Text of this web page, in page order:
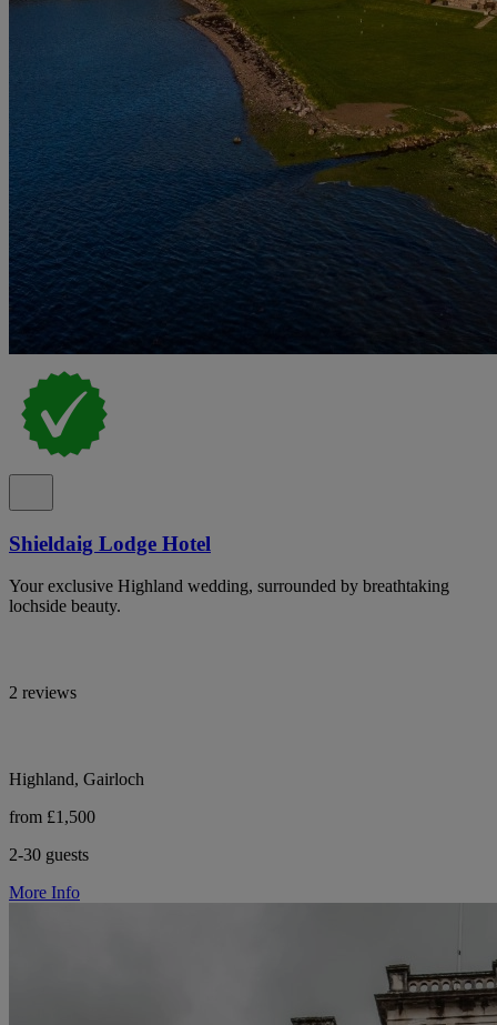
Shieldaig Lodge Hotel
Your exclusive Highland wedding, surrounded by breathtaking
lochside beauty.
2 reviews
Highland, Gairloch
from £1,500
2-30 guests
More Info